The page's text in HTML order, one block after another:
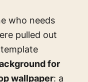
who needs
pulled out
for
wallpaper: a